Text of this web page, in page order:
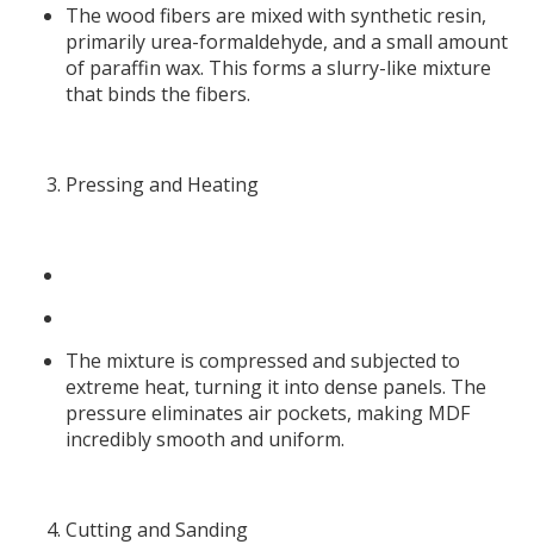
The wood fibers are mixed with synthetic resin,
primarily urea-formaldehyde, and a small amount
of paraffin wax. This forms a slurry-like mixture
that binds the fibers.
Pressing and Heating
The mixture is compressed and subjected to
extreme heat, turning it into dense panels. The
pressure eliminates air pockets, making MDF
incredibly smooth and uniform.
Cutting and Sanding